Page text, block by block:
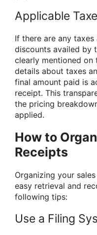
Applicable
If there are any
discounts availed by
clearly mentioned on
details about taxes
final amount paid is
receipt. This
the pricing
applied.
How to
Receipts
Organizing your
easy retrieval and
following tips:
Use a Filing